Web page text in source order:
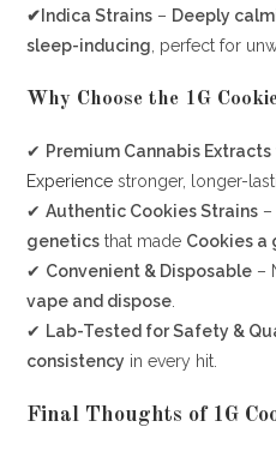
✔Indica Strains – Deeply
sleep-inducing , perfect for
Why Choose the 1G
✔ Premium Cannabis
Experience stronger, longer-
✔Authentic Cookies Strains
genetics that made Cookies
✔ Convenient & Disposable –
vape and dispose
✔ Lab-Tested for Safety &
consistency in every hit.
Final Thoughts of 1G